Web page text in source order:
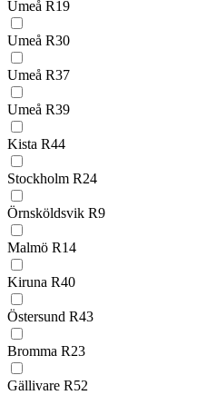
Umeå R19
Umeå R30
Umeå R37
Umeå R39
Kista R44
Stockholm R24
Örnsköldsvik R9
Malmö R14
Kiruna R40
Östersund R43
Bromma R23
Gällivare R52